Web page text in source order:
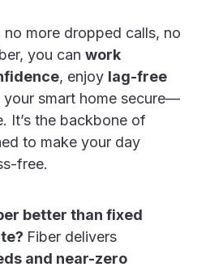
more dropped calls, no
you can work
, enjoy lag-free
your smart home secure—
It’s the backbone of
to make your day
free.
better than fixed
Fiber delivers
and near-zero